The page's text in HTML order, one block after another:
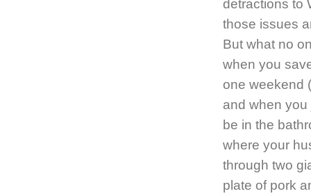
detractions to
those issues
But what no
when you
one weekend
and when you
be in the
where your
through two
plate of pork